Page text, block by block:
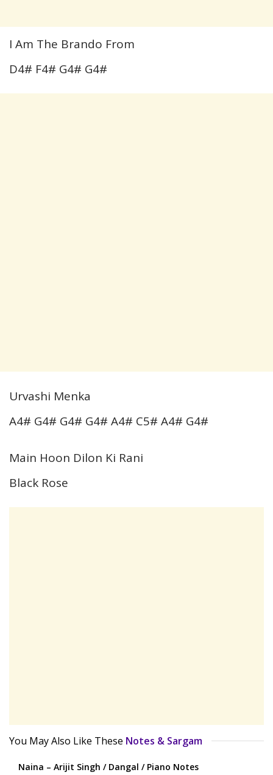
I Am The Brando From
D4# F4# G4# G4#
Urvashi Menka
A4# G4# G4# G4# A4# C5# A4# G4#
Main Hoon Dilon Ki Rani
Black Rose
You May Also Like These Notes & Sargam
Naina – Arijit Singh / Dangal / Piano Notes